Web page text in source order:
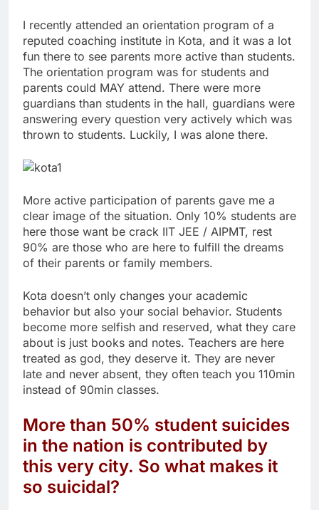
I recently attended an orientation program of a
reputed coaching institute in Kota, and it was a lot
fun there to see parents more active than students.
The orientation program was for students and
parents could MAY attend. There were more
guardians than students in the hall, guardians were
answering every question very actively which was
thrown to students. Luckily, I was alone there.
More active participation of parents gave me a
clear image of the situation. Only 10% students are
here those want be crack IIT JEE / AIPMT, rest
90% are those who are here to fulfill the dreams
of their parents or family members.
Kota doesn’t only changes your academic
behavior but also your social behavior. Students
become more selfish and reserved, what they care
about is just books and notes. Teachers are here
treated as god, they deserve it. They are never
late and never absent, they often teach you 110min
instead of 90min classes.
More than 50% student suicides
in the nation is contributed by
this very city. So what makes it
so suicidal?